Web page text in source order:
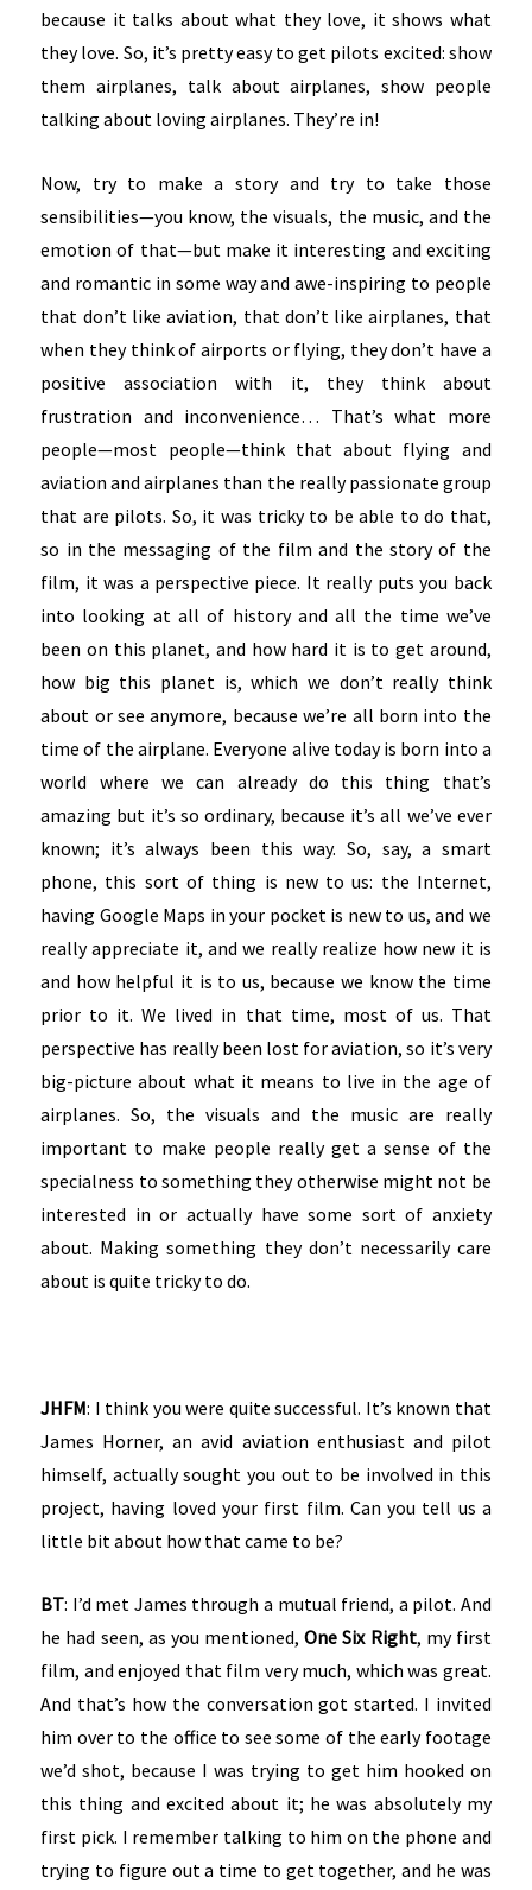
because it talks about what they love, it shows what
they love. So, it’s pretty easy to get pilots excited: show
them airplanes, talk about airplanes, show people
talking about loving airplanes. They’re in!
Now, try to make a story and try to take those
sensibilities—you know, the visuals, the music, and the
emotion of that—but make it interesting and exciting
and romantic in some way and awe-inspiring to people
that don’t like aviation, that don’t like airplanes, that
when they think of airports or flying, they don’t have a
positive association with it, they think about
frustration and inconvenience… That’s what more
people—most people—think that about flying and
aviation and airplanes than the really passionate group
that are pilots. So, it was tricky to be able to do that,
so in the messaging of the film and the story of the
film, it was a perspective piece. It really puts you back
into looking at all of history and all the time we’ve
been on this planet, and how hard it is to get around,
how big this planet is, which we don’t really think
about or see anymore, because we’re all born into the
time of the airplane. Everyone alive today is born into a
world where we can already do this thing that’s
amazing but it’s so ordinary, because it’s all we’ve ever
known; it’s always been this way. So, say, a smart
phone, this sort of thing is new to us: the Internet,
having Google Maps in your pocket is new to us, and we
really appreciate it, and we really realize how new it is
and how helpful it is to us, because we know the time
prior to it. We lived in that time, most of us. That
perspective has really been lost for aviation, so it’s very
big-picture about what it means to live in the age of
airplanes. So, the visuals and the music are really
important to make people really get a sense of the
specialness to something they otherwise might not be
interested in or actually have some sort of anxiety
about. Making something they don’t necessarily care
about is quite tricky to do.
JHFM: I think you were quite successful. It’s known that
James Horner, an avid aviation enthusiast and pilot
himself, actually sought you out to be involved in this
project, having loved your first film. Can you tell us a
little bit about how that came to be?
BT: I’d met James through a mutual friend, a pilot. And
he had seen, as you mentioned,One Six Right, my first
film, and enjoyed that film very much, which was great.
And that’s how the conversation got started. I invited
him over to the office to see some of the early footage
we’d shot, because I was trying to get him hooked on
this thing and excited about it; he was absolutely my
first pick. I remember talking to him on the phone and
trying to figure out a time to get together, and he was